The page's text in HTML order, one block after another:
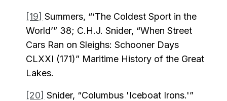
[19] Summers, “‘The Coldest Sport in the
World’” 38; C.H.J. Snider, “When Street
Cars Ran on Sleighs: Schooner Days
CLXXI (171)” Maritime History of the Great
Lakes.
[20] Snider, “Columbus 'Iceboat Irons.'”